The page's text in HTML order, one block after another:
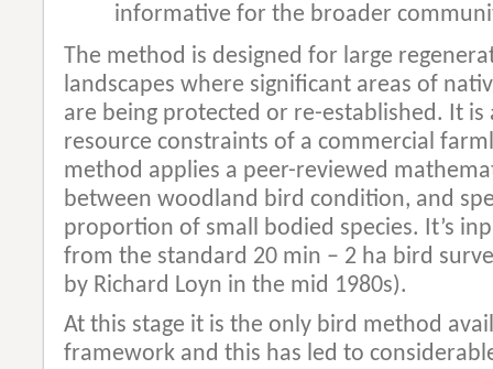
informative for the broader
The method is designed for large
landscapes where significant areas of
are being protected or re-established. It
resource constraints of a commercial
method applies a peer-reviewed
between woodland bird condition, and
proportion of small bodied species. It’s
from the standard 20 min – 2 ha bird
by Richard Loyn in the mid 1980s).
At this stage it is the only bird method
framework and this has led to